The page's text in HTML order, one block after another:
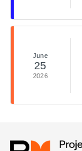
June
25
2026